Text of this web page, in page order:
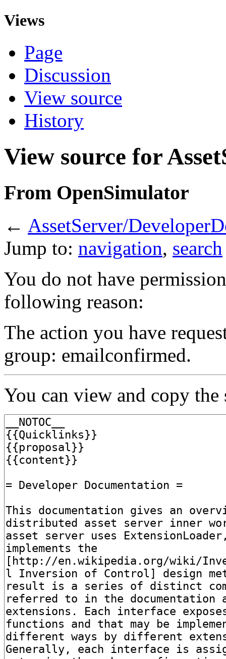
Views
Page
Discussion
View source
History
View source for
From OpenSimulator
← AssetServer/
Jump to: navigation, search
You do not have
following reason:
The action you have
group: emailconfirmed.
You can view and copy the